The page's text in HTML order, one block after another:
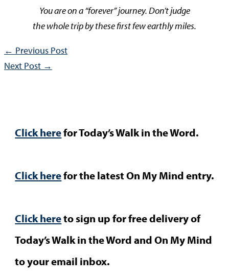
You are on a “forever” journey. Don’t judge
the whole trip by these first few earthly miles.
← Previous Post
Next Post →
Click herefor Today’s Walk in the Word.
Click herefor the latest On My Mind entry.
Click hereto sign up for free delivery of
Today’s Walk in the Word and On My Mind
to your email inbox.